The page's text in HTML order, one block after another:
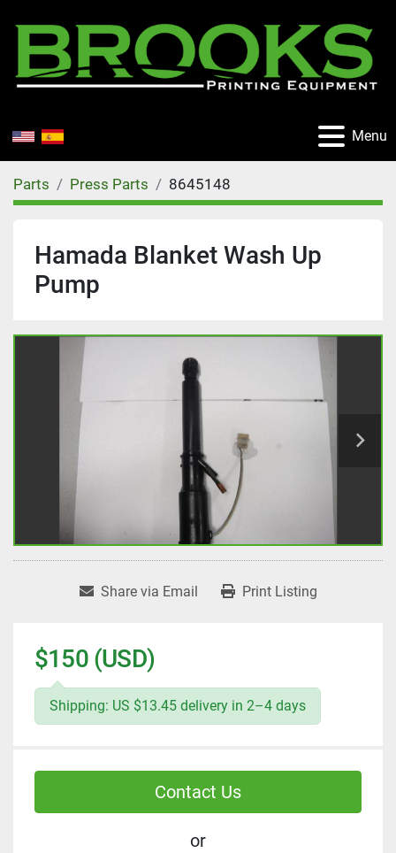
Menu
Parts Press Parts 8645148
Hamada Blanket Wash Up
Pump
Share via Email Print Listing
$150 (USD)
Shipping: US $13.45 delivery in 2–4 days
Contact Us
or